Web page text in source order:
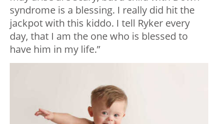
syndrome is a blessing. I really did hit the
jackpot with this kiddo. I tell Ryker every
day, that I am the one who is blessed to
have him in my life.”